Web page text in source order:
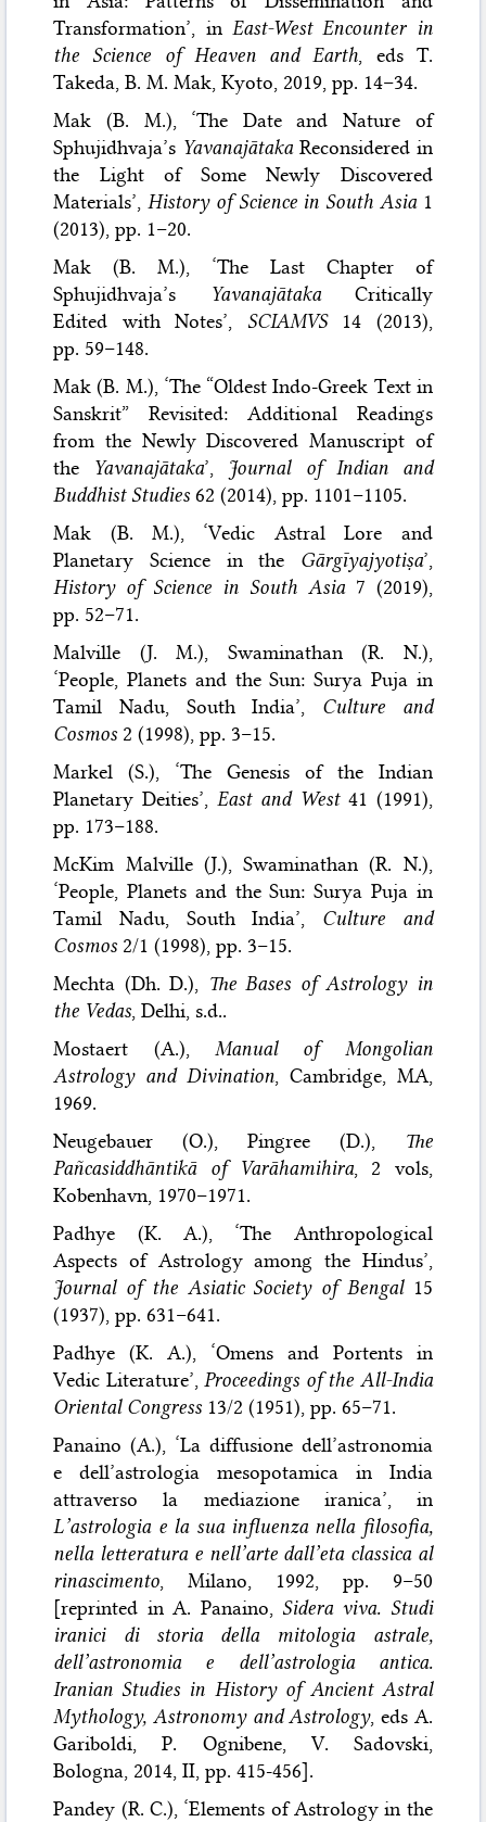
Transformation’, in East-West Encounter in
the Science of Heaven and Earth, eds T.
Takeda, B. M. Mak, Kyoto, 2019, pp. 14–34.
Mak (B. M.), ‘The Date and Nature of
Sphujidhvaja’s YavanajātakaReconsidered in
the Light of Some Newly Discovered
Materials’,History of Science in South Asia1
(2013), pp. 1–20.
Mak (B. M.), ‘The Last Chapter of
Sphujidhvaja’s
YavanajātakaCritically
Edited with Notes’, SCIAMVS14 (2013),
pp. 59–148.
Mak (B. M.), ‘The “Oldest Indo-Greek Text in
Sanskrit” Revisited: Additional Readings
from the Newly Discovered Manuscript of
the Yavanajātaka’, Journal of Indian and
Buddhist Studies 62 (2014), pp. 1101–1105.
Mak (B. M.), ‘Vedic Astral Lore and
Planetary Science in the Gārgīyajyotiṣa’,
History of Science in South Asia7 (2019),
pp. 52–71.
Malville (J. M.), Swaminathan (R. N.),
‘People, Planets and the Sun: Surya Puja in
Tamil Nadu, South India’, Culture and
Cosmos 2 (1998), pp. 3–15.
Markel (S.), ‘The Genesis of the Indian
Planetary Deities’,East and West41 (1991),
pp. 173–188.
McKim Malville (J.), Swaminathan (R. N.),
‘People, Planets and the Sun: Surya Puja in
Tamil Nadu, South India’, Culture and
Cosmos 2/1 (1998), pp. 3–15.
Mechta (Dh. D.), The Bases of Astrology in
the Vedas, Delhi, s.d..
Mostaert (A.), Manual of Mongolian
Astrology and Divination, Cambridge, MA,
1969.
Neugebauer (O.), Pingree (D.),
The
Pañcasiddhāntikā of Varāhamihira, 2 vols,
Kobenhavn, 1970–1971.
Padhye (K. A.), ‘The Anthropological
Aspects of Astrology among the Hindus’,
Journal of the Asiatic Society of Bengal15
(1937), pp. 631–641.
Padhye (K. A.), ‘Omens and Portents in
Vedic Literature’,Proceedings of the All-India
Oriental Congress 13/2 (1951), pp. 65–71.
Panaino (A.), ‘La diffusione dell’astronomia
e dell’astrologia mesopotamica in India
attraverso la mediazione iranica’, in
L’astrologia e la sua influenza nella filosofia,
nella letteratura e nell’arte dall’eta classica al
rinascimento, Milano, 1992, pp. 9–50
[reprinted in A. Panaino, Sidera viva. Studi
iranici di storia della mitologia astrale,
dell’astronomia e dell’astrologia antica.
Iranian Studies in History of Ancient Astral
Mythology, Astronomy and Astrology, eds A.
Gariboldi, P. Ognibene, V. Sadovski,
Bologna, 2014, II, pp. 415-456].
Pandey (R. C.), ‘Elements of Astrology in the